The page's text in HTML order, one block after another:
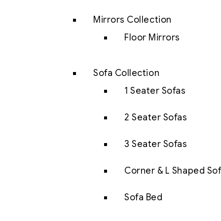
Mirrors Collection
Floor Mirrors
Sofa Collection
1 Seater Sofas
2 Seater Sofas
3 Seater Sofas
Corner & L Shaped
Sofa Bed